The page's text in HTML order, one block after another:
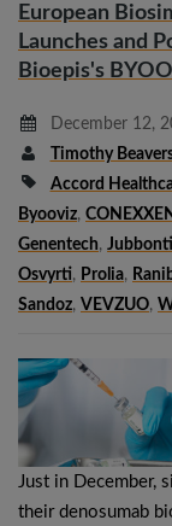
European
Launches and
Bioepis's
December 12,
Timothy
Accord
Byooviz,
Genentech, Jubbonti
Osvyrti, Prolia,
Sandoz, VEVZUO,
Just in December,
their denosumab